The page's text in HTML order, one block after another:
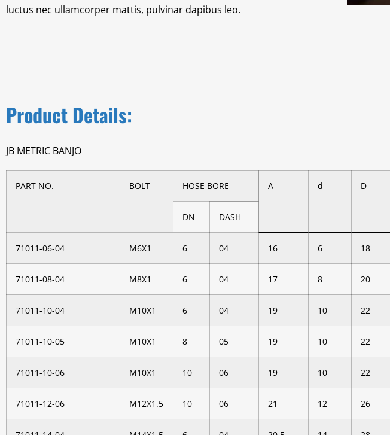
luctus nec ullamcorper mattis, pulvinar dapibus leo.
Product Details:
JB METRIC BANJO
PART NO. BOLT HOSE BORE A d D
DN DASH
71011-06-04 M6X1 6 04 16 6 18
71011-08-04 M8X1 6 04 17 8 20
71011-10-04 M10X1 6 04 19 10 22
71011-10-05 M10X1 8 05 19 10 22
71011-10-06 M10X1 10 06 19 10 22
71011-12-06 M12X1.5 10 06 21 12 26